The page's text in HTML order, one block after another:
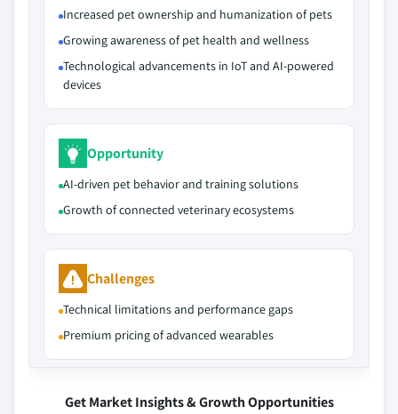
Increased pet ownership and humanization of pets
Growing awareness of pet health and wellness
Technological advancements in IoT and AI-powered
devices
Opportunity
AI-driven pet behavior and training solutions
Growth of connected veterinary ecosystems
Challenges
Technical limitations and performance gaps
Premium pricing of advanced wearables
Get Market Insights & Growth Opportunities